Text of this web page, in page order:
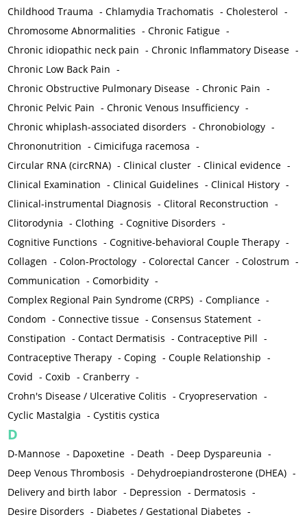
Childhood Trauma -Chlamydia Trachomatis -Cholesterol -
Chromosome Abnormalities -Chronic Fatigue -
Chronic idiopathic neck pain -Chronic Inflammatory Disease -
Chronic Low Back Pain -
Chronic Obstructive Pulmonary Disease -Chronic Pain -
Chronic Pelvic Pain -Chronic Venous Insufficiency -
Chronic whiplash-associated disorders -Chronobiology -
Chrononutrition -Cimicifuga racemosa -
Circular RNA (circRNA) -Clinical cluster -Clinical evidence -
Clinical Examination -Clinical Guidelines -Clinical History -
Clinical-instrumental Diagnosis -Clitoral Reconstruction -
Clitorodynia -Clothing -Cognitive Disorders -
Cognitive Functions -Cognitive-behavioral Couple Therapy -
Collagen -Colon-Proctology -Colorectal Cancer -Colostrum -
Communication -Comorbidity -
Complex Regional Pain Syndrome (CRPS) -Compliance -
Condom -Connective tissue -Consensus Statement -
Constipation -Contact Dermatisis -Contraceptive Pill -
Contraceptive Therapy -Coping -Couple Relationship -
Covid -Coxib -Cranberry -
Crohn's Disease / Ulcerative Colitis -Cryopreservation -
Cyclic Mastalgia -Cystitis cystica
D
D-Mannose - Dapoxetine - Death - Deep Dyspareunia -
Deep Venous Thrombosis - Dehydroepiandrosterone (DHEA) -
Delivery and birth labor - Depression - Dermatosis -
Desire Disorders - Diabetes / Gestational Diabetes -